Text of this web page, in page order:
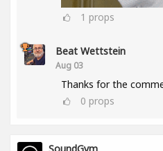
1 props
Beat Wettstein
Aug 03
Thanks for the
0 props
SoundGym